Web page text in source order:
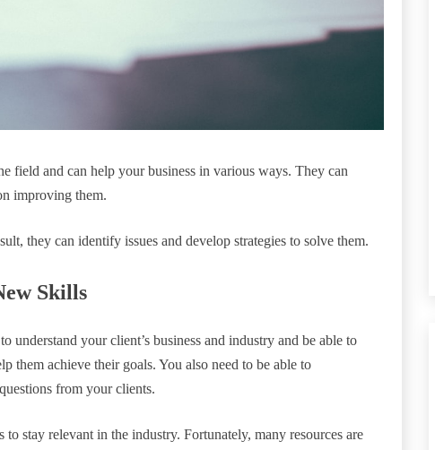
field and can help your business in various ways. They can
improving them.
they can identify issues and develop strategies to solve them.
Skills
understand your client’s business and industry and be able to
them achieve their goals. You also need to be able to
from your clients.
stay relevant in the industry. Fortunately, many resources are